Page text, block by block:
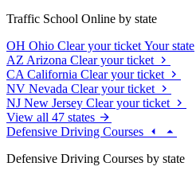
Traffic School Online by state
OH Ohio Clear your ticket Your state
AZ Arizona Clear your ticket
CA California Clear your ticket
NV Nevada Clear your ticket
NJ New Jersey Clear your ticket
View all 47 states
Defensive Driving Courses
Defensive Driving Courses by state